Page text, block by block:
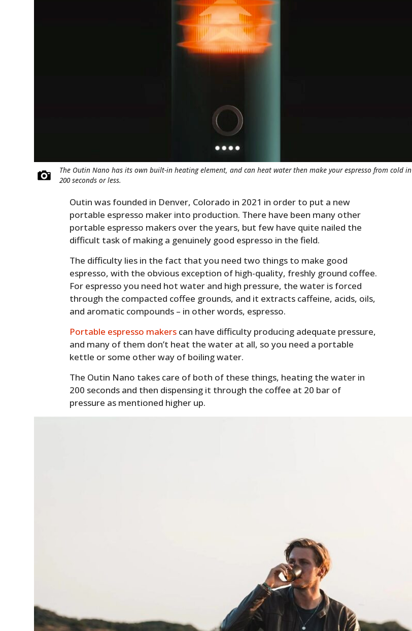
The Outin Nano has its own built-in heating element, and can heat water then make your espresso from cold in
200 seconds or less.
Outin was founded in Denver, Colorado in 2021 in order to put a new
portable espresso maker into production. There have been many other
portable espresso makers over the years, but few have quite nailed the
difficult task of making a genuinely good espresso in the field.
The difficulty lies in the fact that you need two things to make good
espresso, with the obvious exception of high-quality, freshly ground coffee.
For espresso you need hot water and high pressure, the water is forced
through the compacted coffee grounds, and it extracts caffeine, acids, oils,
and aromatic compounds – in other words, espresso.
Portable espresso makers can have difficulty producing adequate pressure,
and many of them don’t heat the water at all, so you need a portable
kettle or some other way of boiling water.
The Outin Nano takes care of both of these things, heating the water in
200 seconds and then dispensing it through the coffee at 20 bar of
pressure as mentioned higher up.